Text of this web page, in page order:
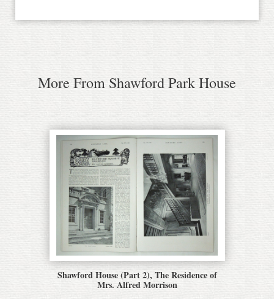
More From Shawford Park House
Shawford House (Part 2), The Residence of
Mrs. Alfred Morrison